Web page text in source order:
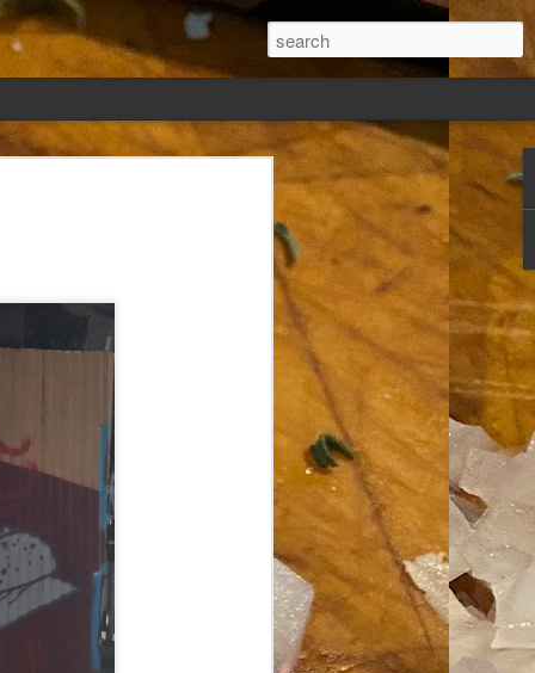
days, settled,
me. Or
done so, I was
warm. Warm
days. But she
how: dining
Arthur I had
I poured into
her some